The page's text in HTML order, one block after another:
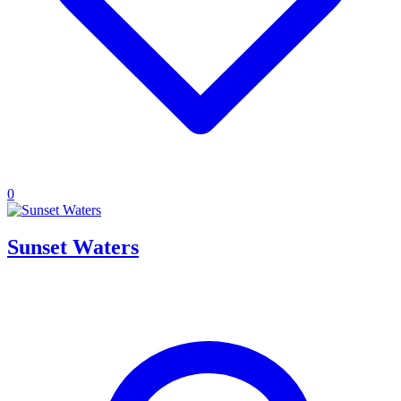
0
Sunset Waters